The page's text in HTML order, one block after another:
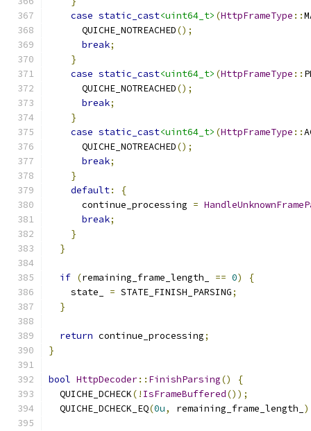
case static_cast<uint64_t> (HttpFrameType ::
      QUICHE_NOTREACHED
();
break;
}
case static_cast<uint64_t> (HttpFrameType ::
      QUICHE_NOTREACHED
();
break;
}
case static_cast<uint64_t> (HttpFrameType ::
      QUICHE_NOTREACHED
();
break;
}
default:
{
      continue_processing
=
break;
}
}
if (remaining_frame_length_ == 0)
{
    state_
= STATE_FINISH_PARSING;
}
return continue_processing;
}
bool HttpDecoder:: FinishParsing()
{
  QUICHE_DCHECK
(! IsFrameBuffered());
  QUICHE_DCHECK_EQ
(0u, remaining_frame_length_